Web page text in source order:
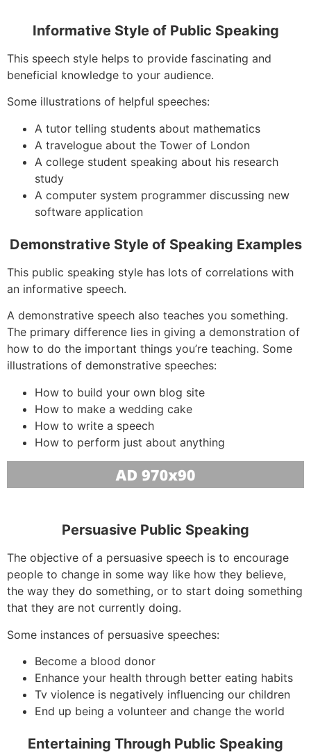
Informative Style of Public Speaking
This speech style helps to provide fascinating and
beneficial knowledge to your audience.
Some illustrations of helpful speeches:
A tutor telling students about mathematics
A travelogue about the Tower of London
A college student speaking about his research
study
A computer system programmer discussing new
software application
Demonstrative Style of Speaking Examples
This public speaking style has lots of correlations with
an informative speech.
A demonstrative speech also teaches you something.
The primary difference lies in giving a demonstration of
how to do the important things you’re teaching. Some
illustrations of demonstrative speeches:
How to build your own blog site
How to make a wedding cake
How to write a speech
How to perform just about anything
Persuasive Public Speaking
The objective of a persuasive speech is to encourage
people to change in some way like how they believe,
the way they do something, or to start doing something
that they are not currently doing.
Some instances of persuasive speeches:
Become a blood donor
Enhance your health through better eating habits
Tv violence is negatively influencing our children
End up being a volunteer and change the world
Entertaining Through Public Speaking